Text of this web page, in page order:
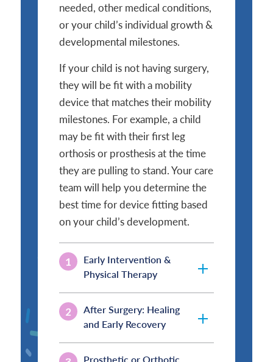
needed, other medical conditions,
or your child’s individual growth &
developmental milestones.
If your child is not having surgery,
they will be fit with a mobility
device that matches their mobility
milestones. For example, a child
may be fit with their first leg
orthosis or prosthesis at the time
they are pulling to stand. Your care
team will help you determine the
best time for device fitting based
on your child’s development.
Early Intervention &
Physical Therapy
After Surgery: Healing
and Early Recovery
Prosthetic or Orthotic